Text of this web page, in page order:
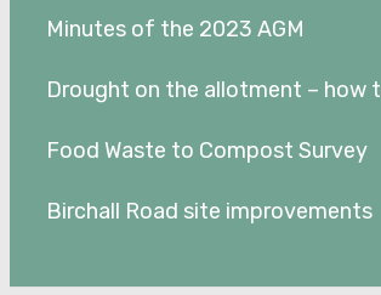
Minutes of the 2023 AGM
Drought on the allotment – how
Food Waste to Compost Survey
Birchall Road site improvements